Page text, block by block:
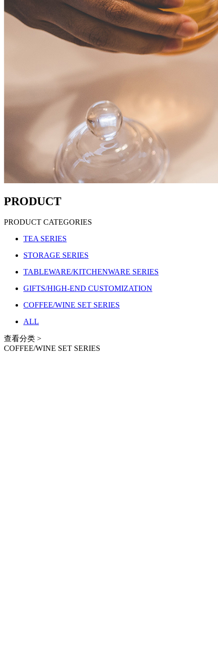
PRODUCT
PRODUCT CATEGORIES
TEA SERIES
STORAGE SERIES
TABLEWARE/KITCHENWARE SERIES
GIFTS/HIGH-END CUSTOMIZATION
COFFEE/WINE SET SERIES
ALL
查看分类 >
COFFEE/WINE SET SERIES